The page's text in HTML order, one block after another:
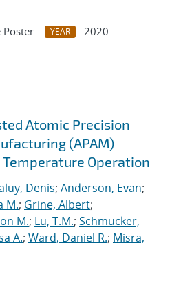
Poster YEAR
2020
Atomic Precision
(APAM)
Temperature Operation
Denis; Anderson, Evan;
M.; Grine, Albert;
M.; Lu, T.M.; Schmucker,
A.; Ward, Daniel R.; Misra,